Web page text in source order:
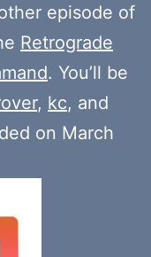
episode of
Retrograde
. You’ll be
, kc, and
on March